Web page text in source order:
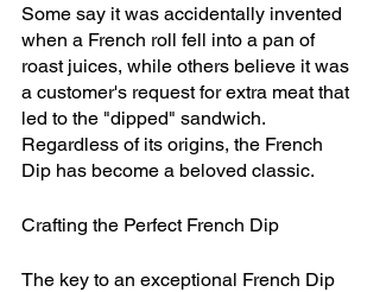
Some say it was accidentally invented
when a French roll fell into a pan of
roast juices, while others believe it was
a customer's request for extra meat that
led to the "dipped" sandwich.
Regardless of its origins, the French
Dip has become a beloved classic.
Crafting the Perfect French Dip
The key to an exceptional French Dip